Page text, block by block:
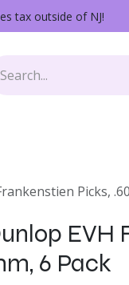
tax outside of NJ!
Picks,
EVH
6 Pack